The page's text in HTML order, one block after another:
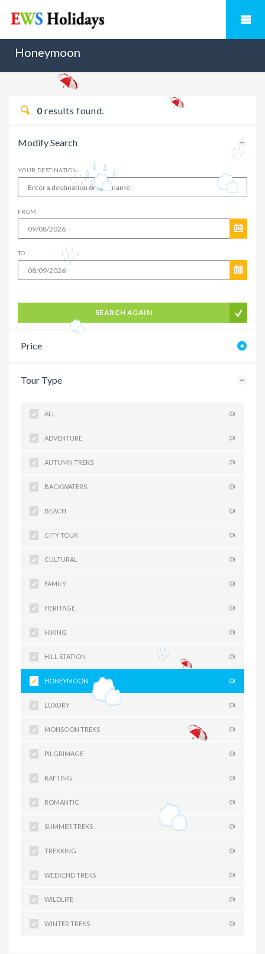
Honeymoon
0 results found.
Modify Search
YOUR DESTINATION
FROM
TO
SEARCH AGAIN
Price
Tour Type
ALL (0)
ADVENTURE (0)
AUTUMN TREKS (0)
BACKWATERS (0)
BEACH (0)
CITY TOUR (0)
CULTURAL (0)
FAMILY (0)
HERITAGE (0)
HIKING (0)
HILL STATION (0)
HONEYMOON (0)
LUXURY (0)
MONSOON TREKS (0)
PILGRIMAGE (0)
RAFTING (0)
ROMANTIC (0)
SUMMER TREKS (0)
TREKKING (0)
WEEKEND TREKS (0)
WILDLIFE (0)
WINTER TREKS (0)